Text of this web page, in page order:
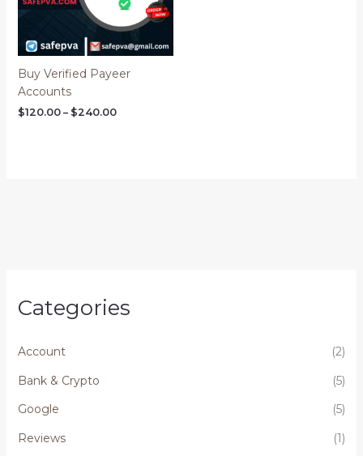
Categories
Account
(2)
Bank & Crypto
(5)
Google
(5)
Reviews
(1)
Buy Verified Payeer
Accounts
$120.00 – $240.00